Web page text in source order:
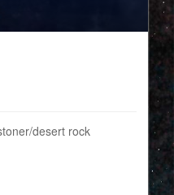
desert rock